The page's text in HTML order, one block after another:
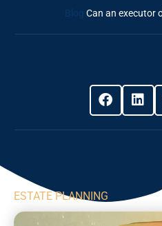
Blog Can an executor
ESTATE PLANNING